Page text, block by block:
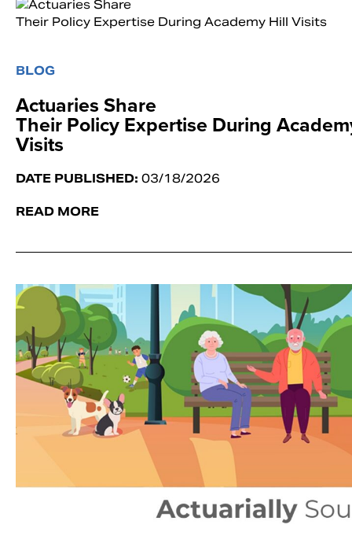
BLOG
Actuaries Share
Their Policy Expertise During
Visits
DATE PUBLISHED: 03/18/2026
READ MORE